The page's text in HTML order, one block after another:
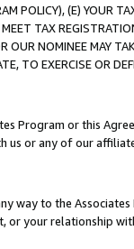
POLICY), (E) YOUR
TAX
OUR NOMINEE MAY
TO EXERCISE OR
Program or this
us or any of our
way to the
or your relationship